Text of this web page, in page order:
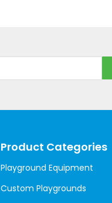
Product Categories
Playground Equipment
Custom Playgrounds